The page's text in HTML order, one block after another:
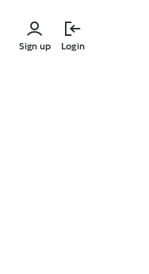
Sign up Login